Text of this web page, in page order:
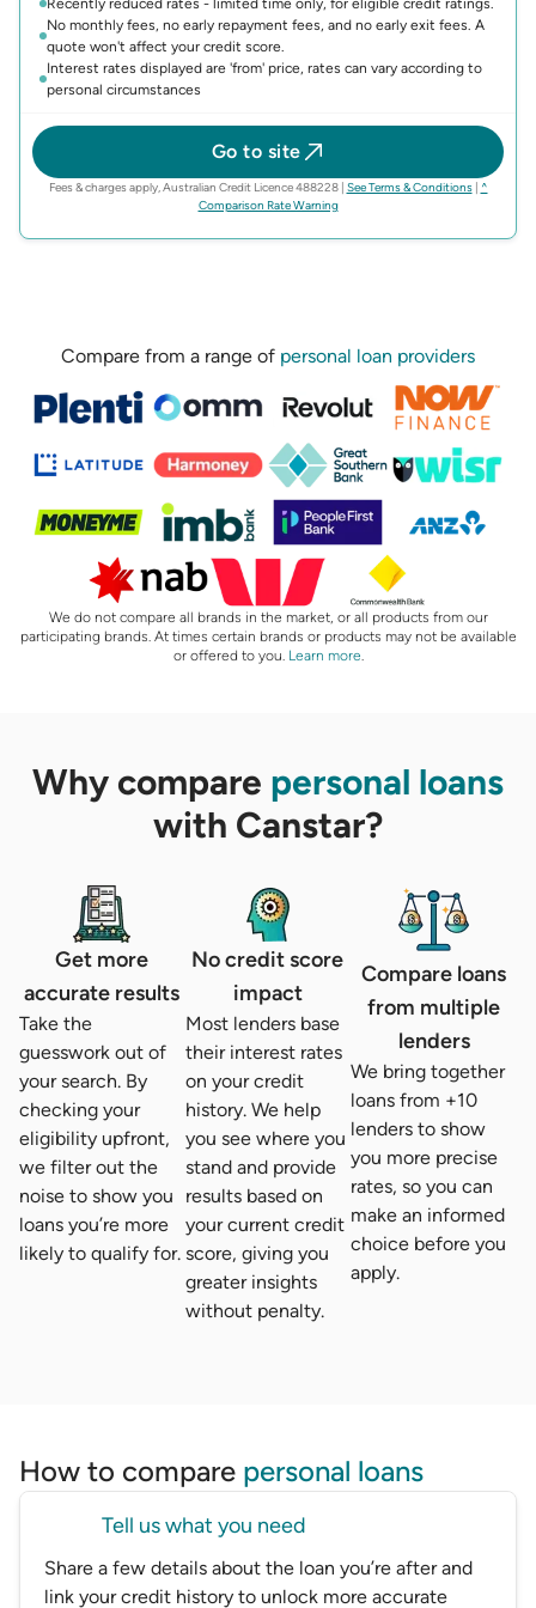
Recently reduced rates - limited time only, for eligible credit ratings.
No monthly fees, no early repayment fees, and no early exit fees. A
quote won't affect your credit score.
Interest rates displayed are 'from' price, rates can vary according to
personal circumstances
Go to site
Fees & charges apply, Australian Credit Licence 488228| See Terms & Conditions(opens in
^
Comparison Rate Warning(opens in new tab)
Compare from a range of personal loan providers
We do not compare all brands in the market, or all products from our
participating brands. At times certain brands or products may not be available
or offered to you. Learn more.
Why compare personal loans
with Canstar?
Get more
accurate results
Take the
guesswork out of
your search. By
checking your
eligibility upfront,
we filter out the
noise to show you
loans you’re more
likely to qualify for.
No credit score
impact
Most lenders base
their interest rates
on your credit
history. We help
you see where you
stand and provide
results based on
your current credit
score, giving you
greater insights
without penalty.
Compare loans
from multiple
lenders
We bring together
loans from +10
lenders to show
you more precise
rates, so you can
make an informed
choice before you
apply.
How to compare personal loans
Tell us what you need
Share a few details about the loan you’re after and
link your credit history to unlock more accurate